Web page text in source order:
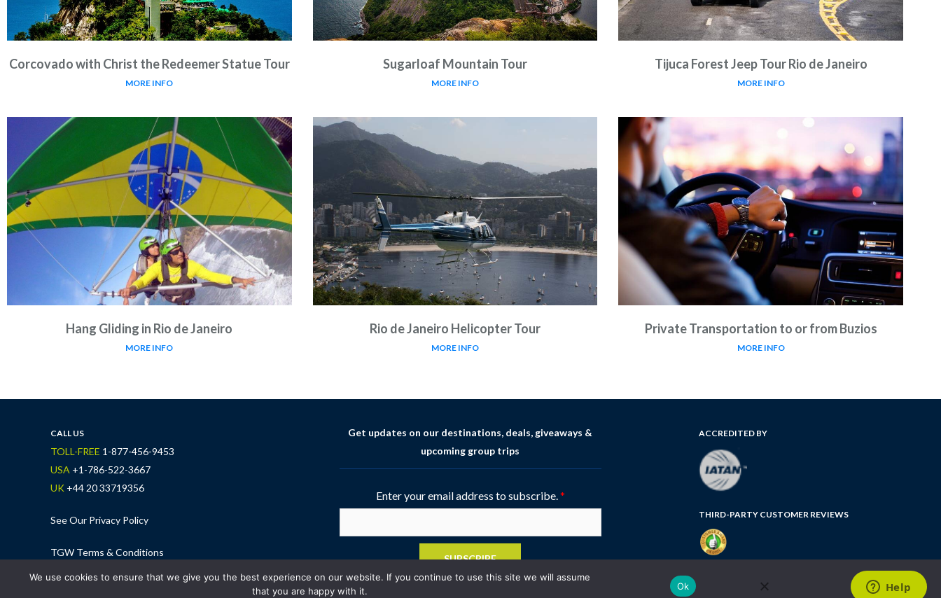
Corcovado with Christ the Redeemer Statue Tour
MORE INFO
Sugarloaf Mountain Tour
MORE INFO
Tijuca Forest Jeep Tour Rio de Janeiro
MORE INFO
Hang Gliding in Rio de Janeiro
MORE INFO
Rio de Janeiro Helicopter Tour
MORE INFO
Private Transportation to or from Buzios
MORE INFO
CALL US
TOLL-FREE 1-877-456-9453
USA +1-786-522-3667
UK +44 20 33719356
See Our Privacy Policy
TGW Terms & Conditions
Get updates on our destinations, deals, giveaways &
upcoming group trips
Enter your email address to subscribe. *
SUBSCRIBE
ACCREDITED BY
THIRD-PARTY CUSTOMER REVIEWS
FLORIDA SELLER OF TRAVEL NUMBER: ST35764
We use cookies to ensure that we give you the best experience on our website. If you continue to use this site we will assume
that you are happy with it.
Ok